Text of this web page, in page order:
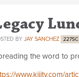
BY JAY SANCHEZ 227SC
the word to
www.kiiitv.com/